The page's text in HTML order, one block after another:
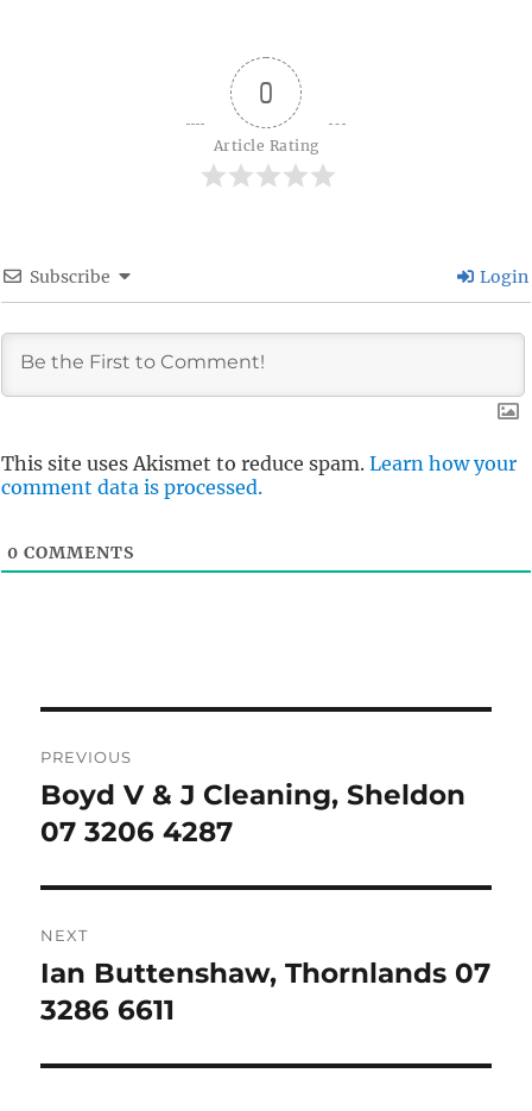
0
Article Rating
Subscribe Login
This site uses Akismet to reduce spam. Learn how your
comment data is processed.
0 COMMENTS
navigation
PREVIOUS
Previous
post:
Boyd V & J Cleaning, Sheldon
07 3206 4287
NEXT
Next
post:
Ian Buttenshaw, Thornlands 07
3286 6611